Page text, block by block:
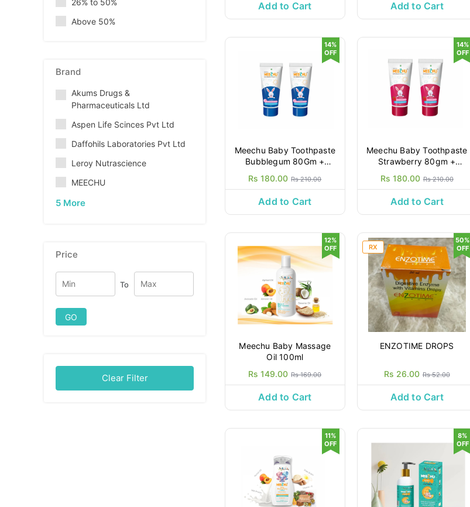
26% to 50%
Above 50%
Brand
Akums Drugs &
Pharmaceuticals Ltd
Aspen Life Scinces Pvt Ltd
Daffohils Laboratories Pvt Ltd
Leroy Nutrascience
MEECHU
5 More
Price
To
GO
Clear Filter
Add to Cart Add to Cart
Meechu Baby Toothpaste
Bubblegum 80Gm +
Rs 180.00 Rs 210.00
14%
OFF
Add to Cart
Meechu Baby Toothpaste
Strawberry 80gm +
Rs 180.00 Rs 210.00
14%
OFF
Add to Cart
Meechu Baby Massage
Oil 100ml
Rs 149.00 Rs 169.00
12%
OFF
Add to Cart
RX
ENZOTIME DROPS
Rs 26.00 Rs 52.00
50%
OFF
Add to Cart
11%
OFF
8%
OFF